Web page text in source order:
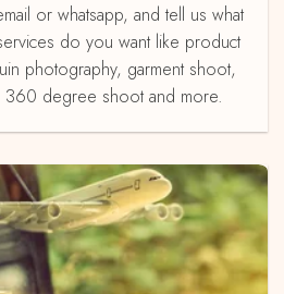
or whatsapp, and tell us what
do you want like product
photography, garment shoot,
degree shoot and more.